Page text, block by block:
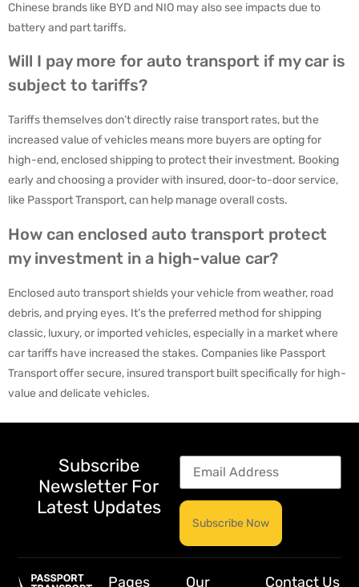
Chinese brands like BYD and NIO may also see impacts due to
battery and part tariffs.
Will I pay more for auto transport if my car is
subject to tariffs?
Tariffs themselves don’t directly raise transport rates, but the
increased value of vehicles means more buyers are opting for
high-end, enclosed shipping to protect their investment. Booking
early and choosing a provider with insured, door-to-door service,
like Passport Transport, can help manage overall costs.
How can enclosed auto transport protect
my investment in a high-value car?
Enclosed auto transport shields your vehicle from weather, road
debris, and prying eyes. It’s the preferred method for shipping
classic, luxury, or imported vehicles, especially in a market where
car tariffs have increased the stakes. Companies like Passport
Transport offer secure, insured transport built specifically for high-
value and delicate vehicles.
Subscribe
Newsletter For
Latest Updates
Pages
Our
Contact Us